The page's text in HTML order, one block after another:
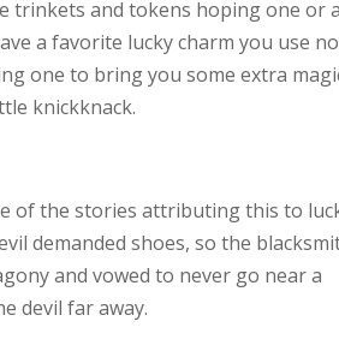
trinkets and tokens hoping one or
a favorite lucky charm you use
one to bring you some extra
knickknack.
of the stories attributing this to
demanded shoes, so the
and vowed to never go near a
devil far away.